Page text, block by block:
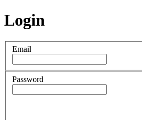
Login
Email
Password